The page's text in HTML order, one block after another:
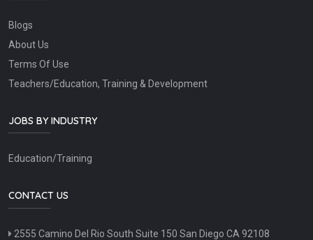
Blogs
About Us
Terms Of Use
Teachers/Education, Training & Development
JOBS BY INDUSTRY
Education/Training
CONTACT US
2555 Camino Del Rio South Suite 150 San Diego CA 92108